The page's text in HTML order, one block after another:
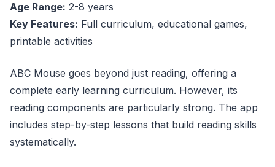
Age Range: 2-8 years
Key Features: Full curriculum, educational games,
printable activities
ABC Mouse goes beyond just reading, offering a
complete early learning curriculum. However, its
reading components are particularly strong. The app
includes step-by-step lessons that build reading skills
systematically.